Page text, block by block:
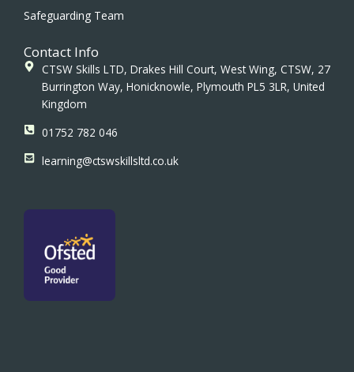
Safeguarding Team
Contact Info
CTSW Skills LTD, Drakes Hill Court, West Wing, CTSW, 27
Burrington Way, Honicknowle, Plymouth PL5 3LR, United
Kingdom
01752 782 046
learning@ctswskillsltd.co.uk